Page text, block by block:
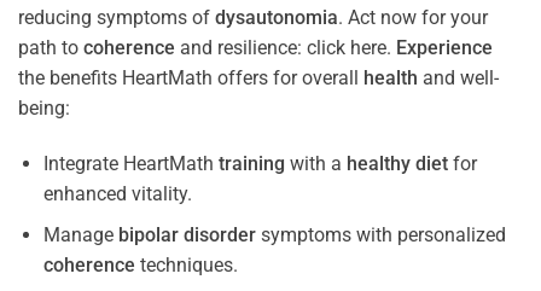
reducing symptoms of dysautonomia. Act now for your
path to coherence and resilience: click here. Experience
the benefits HeartMath offers for overall health and well-
being:
Integrate HeartMath training with a healthy dietfor
enhanced vitality.
Manage bipolar disordersymptoms with personalized
coherence techniques.